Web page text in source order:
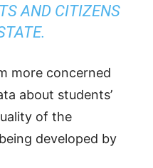
AND CITIZENS
more concerned
about students’
of the
developed by